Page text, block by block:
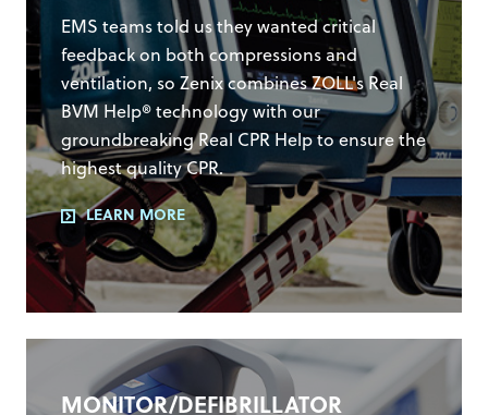
EMS teams told us they wanted critical
feedback on both compressions and
ventilation, so Zenix combines ZOLL's Real
BVM Help® technology with our
groundbreaking Real CPR Help to ensure the
highest quality CPR.
LEARN MORE
MONITOR/DEFIBRILLATOR